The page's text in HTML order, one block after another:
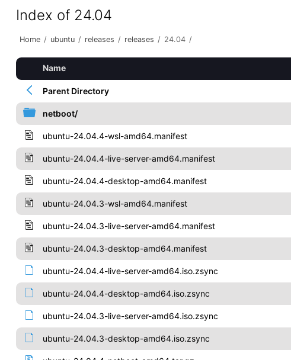
Index of 24.04
Home / ubuntu / releases / releases / 24.04 /
Name
Parent Directory
netboot/
ubuntu-24.04.4-wsl-amd64.manifest
ubuntu-24.04.4-live-server-amd64.manifest
ubuntu-24.04.4-desktop-amd64.manifest
ubuntu-24.04.3-wsl-amd64.manifest
ubuntu-24.04.3-live-server-amd64.manifest
ubuntu-24.04.3-desktop-amd64.manifest
ubuntu-24.04.4-live-server-amd64.iso.zsync
ubuntu-24.04.4-desktop-amd64.iso.zsync
ubuntu-24.04.3-live-server-amd64.iso.zsync
ubuntu-24.04.3-desktop-amd64.iso.zsync